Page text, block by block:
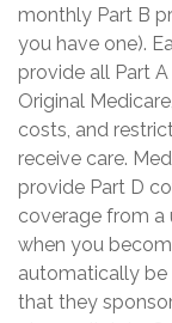
monthly Part B
you have one).
provide all Part
Original
costs, and
receive care.
provide Part D
coverage from a
when you
automatically be
that they